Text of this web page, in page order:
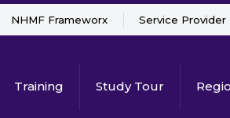
Training Study Tour
NHMF Frameworx Service Provider